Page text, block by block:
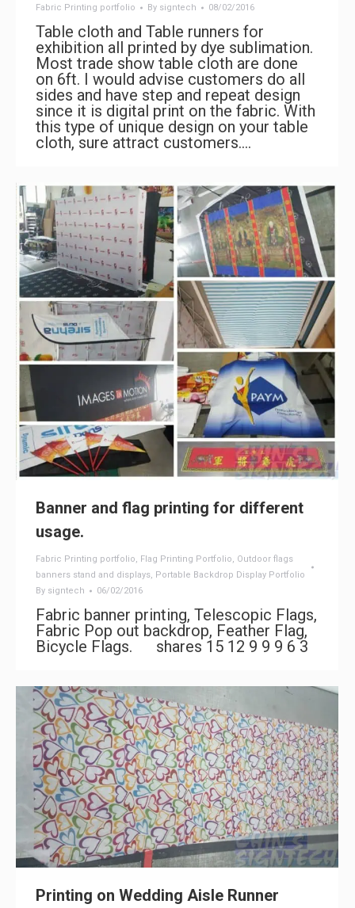
Fabric Printing portfolio By signtech 08/02/2016
Table cloth and Table runners for
exhibition all printed by dye sublimation.
Most trade show table cloth are done
on 6ft. I would advise customers do all
sides and have step and repeat design
since it is digital print on the fabric. With
this type of unique design on your table
cloth, sure attract customers.…
Banner and flag printing for different
usage.
Fabric Printing portfolio, Flag Printing Portfolio, Outdoor flags
banners stand and displays, Portable Backdrop Display Portfolio
By signtech 06/02/2016
Fabric banner printing, Telescopic Flags,
Fabric Pop out backdrop, Feather Flag,
Bicycle Flags. shares 15 12 9 9 9 6 3
Printing on Wedding Aisle Runner